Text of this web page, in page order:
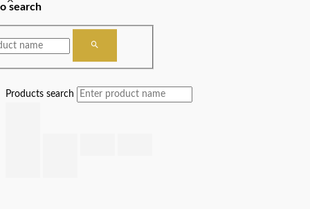
search
Products search